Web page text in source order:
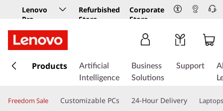
Lenovo
Pro
Business
Store
Refurbished
Store
Corporate
Store
k
t
Products
Artificial
Intelligence
Business
Solutions
Support
Freedom Sale Customizable PCs 24-Hour Delivery Laptops